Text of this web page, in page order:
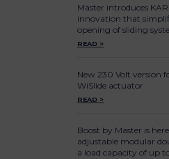
Master introduces
innovation that
opening of sliding
READ >
New 230 Volt version
WiSlide actuator
READ >
Boost by Master is
adjustable modular
a load capacity of up